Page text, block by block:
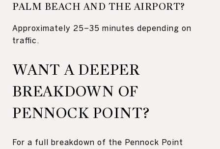
PALM BEACH AND THE AIRPORT?
Approximately 25–35 minutes depending on
traffic.
WANT A DEEPER
BREAKDOWN OF
PENNOCK POINT?
For a full breakdown of the Pennock Point